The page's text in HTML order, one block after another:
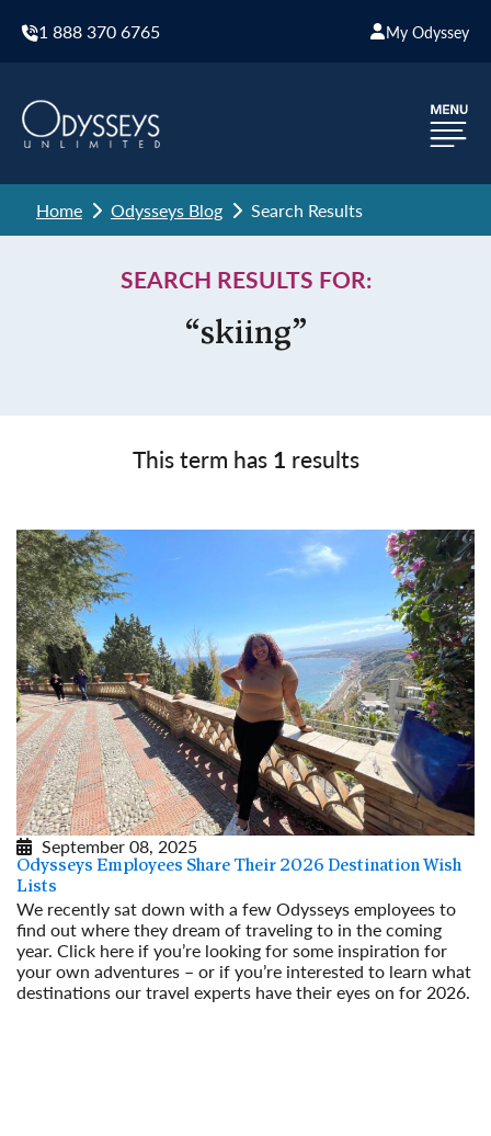
1 888 370 6765 My Odyssey
Home Odysseys Blog Search Results
SEARCH RESULTS FOR:
“skiing”
This term has 1 results
September 08, 2025
Odysseys Employees Share Their 2026 Destination Wish
Lists
We recently sat down with a few Odysseys employees to
find out where they dream of traveling to in the coming
year. Click here if you’re looking for some inspiration for
your own adventures – or if you’re interested to learn what
destinations our travel experts have their eyes on for 2026.